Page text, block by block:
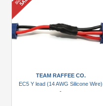
TEAM RAFFEE CO.
EC5 Y lead (14 AWG Silicone Wire)
-